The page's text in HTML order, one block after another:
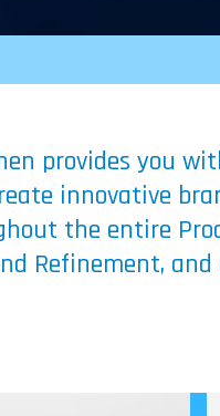
provides you
innovative
the entire
Refinement,